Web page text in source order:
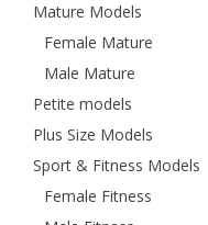
Mature Models
Female Mature
Male Mature
Petite models
Plus Size Models
Sport & Fitness Models
Female Fitness